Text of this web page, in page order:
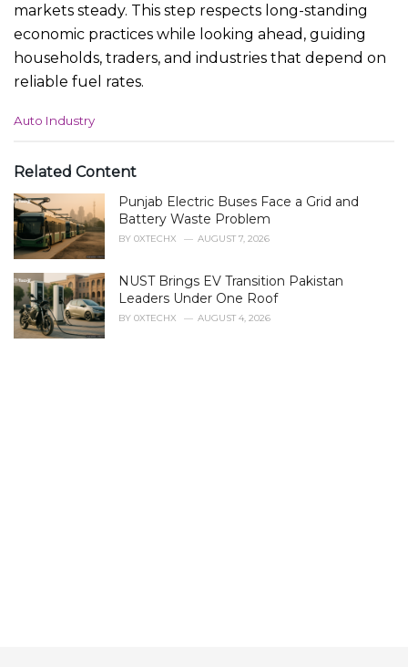
markets steady. This step respects long-standing
economic practices while looking ahead, guiding
households, traders, and industries that depend on
reliable fuel rates.
C
e
o
r
i
e
:
Auto Industry
Related Content
Punjab Electric Buses Face a Grid and
Battery Waste Problem
BY 0XTECHX AUGUST 7, 2026
NUST Brings EV Transition Pakistan
Leaders Under One Roof
BY 0XTECHX AUGUST 4, 2026